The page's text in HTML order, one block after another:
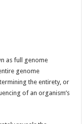
as full genome
genome
the entirety, or
of an organism’s